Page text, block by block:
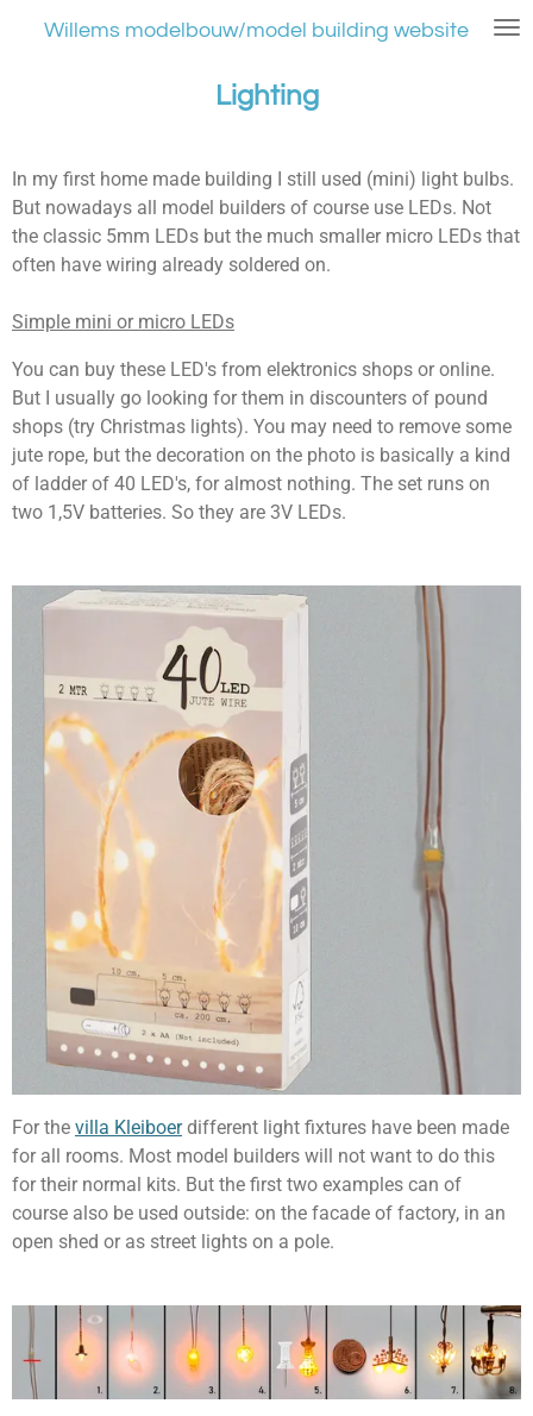
Willems modelbouw/model building website
Lighting
In my first home made building I still used (mini) light bulbs.
But nowadays all model builders of course use LEDs. Not
the classic 5mm LEDs but the much smaller micro LEDs that
often have wiring already soldered on.
Simple mini or micro LEDs
You can buy these LED's from elektronics shops or online.
But I usually go looking for them in discounters of pound
shops (try Christmas lights). You may need to remove some
jute rope, but the decoration on the photo is basically a kind
of ladder of 40 LED's, for almost nothing. The set runs on
two 1,5V batteries. So they are 3V LEDs.
For the villa Kleiboerdifferent light fixtures have been made
for all rooms. Most model builders will not want to do this
for their normal kits. But the first two examples can of
course also be used outside: on the facade of factory, in an
open shed or as street lights on a pole.